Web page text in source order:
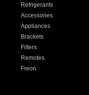
Refrigerants
Accessories
Appliances
Brackets
Filters
Remotes
Freon